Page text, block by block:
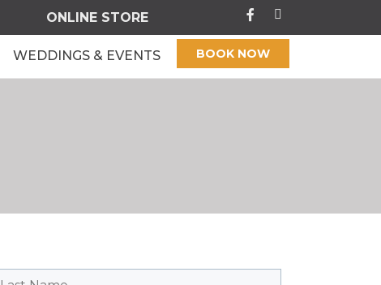
ONLINE STORE
WEDDINGS & EVENTS BOOK NOW